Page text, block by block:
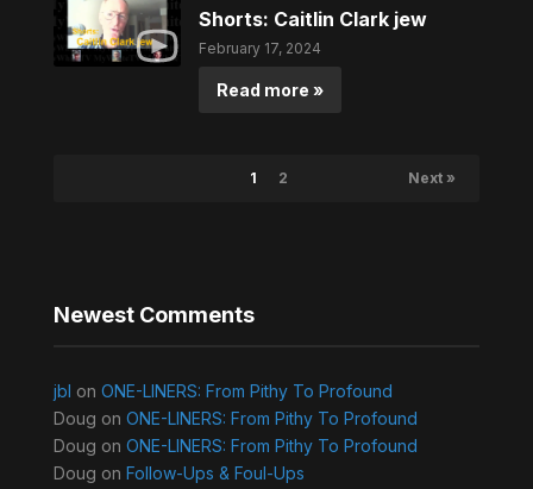
Shorts: Caitlin Clark jew
February 17, 2024
Read more »
1 2 Next »
Newest Comments
jbl on ONE-LINERS: From Pithy To Profound
Doug on ONE-LINERS: From Pithy To Profound
Doug on ONE-LINERS: From Pithy To Profound
Doug on Follow-Ups & Foul-Ups